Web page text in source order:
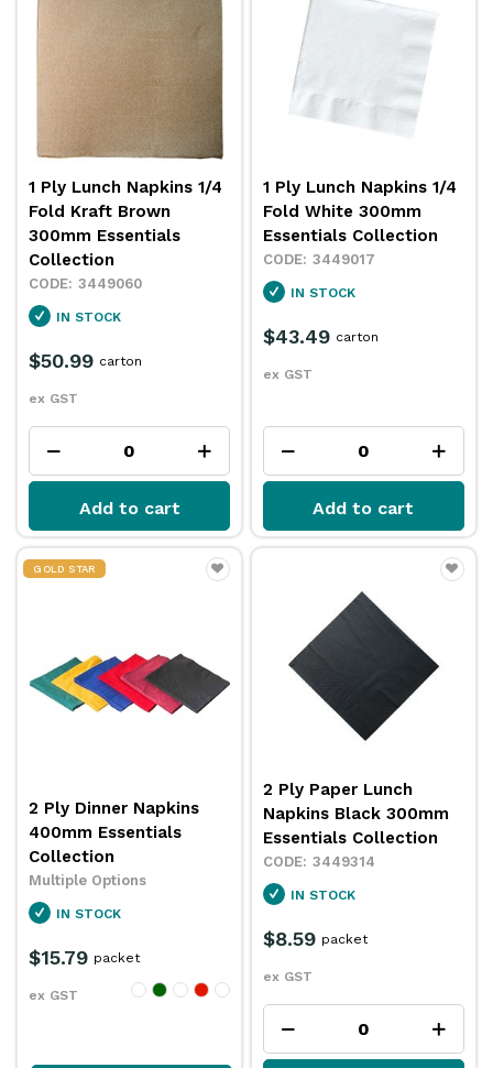
1 Ply Lunch Napkins 1/4
Fold Kraft Brown
300mm Essentials
Collection
3449060
IN STOCK
$50.99
ex GST
carton
Add to cart
1 Ply Lunch Napkins 1/4
Fold White 300mm
Essentials Collection
3449017
IN STOCK
$43.49
ex GST
carton
Add to cart
GOLD STAR
2 Ply Dinner Napkins
400mm Essentials
Collection
Multiple Options
IN STOCK
$15.79
ex GST
packet
2 Ply Paper Lunch
Napkins Black 300mm
Essentials Collection
3449314
IN STOCK
$8.59
ex GST
packet